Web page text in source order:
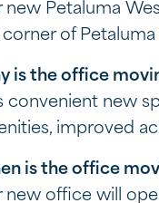
new Petaluma
of
is the office
convenient new
improved
is the office
new office will